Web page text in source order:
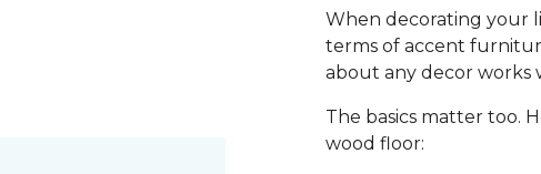
When decorating your
terms of accent
about any decor works
The basics matter too.
wood floor: